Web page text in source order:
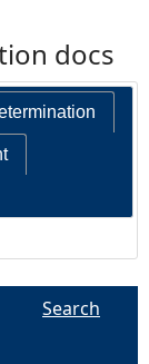
docs
Search